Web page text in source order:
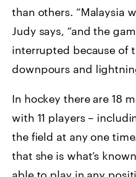
than others. “Malaysia
Judy says, “and the
interrupted because of
downpours and
In hockey there are 18
with 11 players –
the field at any one
that she is what’s